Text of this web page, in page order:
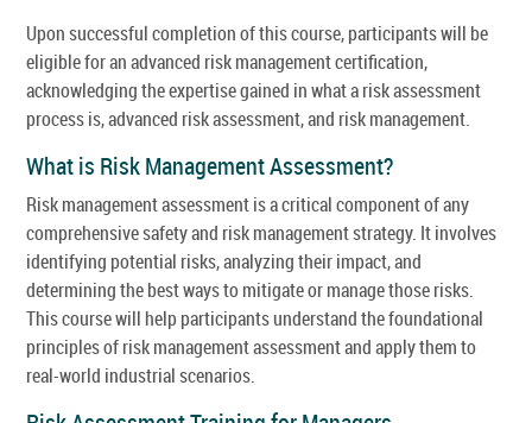
Upon successful completion of this course, participants will be
eligible for an advanced risk management certification,
acknowledging the expertise gained in what a risk assessment
process is, advanced risk assessment, and risk management.
What is Risk Management Assessment?
Risk management assessment is a critical component of any
comprehensive safety and risk management strategy. It involves
identifying potential risks, analyzing their impact, and
determining the best ways to mitigate or manage those risks.
This course will help participants understand the foundational
principles of risk management assessment and apply them to
real-world industrial scenarios.